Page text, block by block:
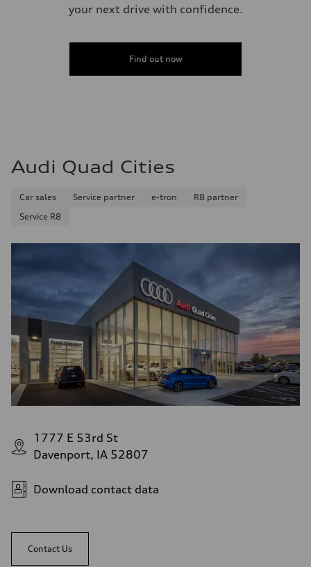
your next drive with confidence.
Find out now
Audi Quad Cities
Car sales Service partner e-tron
R8 partner
Service R8
1777 E 53rd St
Davenport, IA 52807
Download contact data
Contact Us